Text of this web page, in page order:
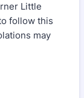
Little
follow this
may